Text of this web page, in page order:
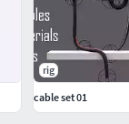
rig
cable set 01